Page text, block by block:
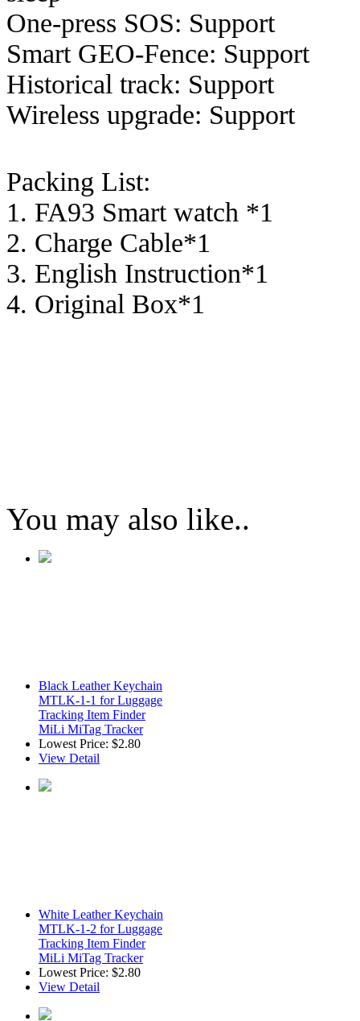
One-press SOS: Support
Smart GEO-Fence: Support
Historical track: Support
Wireless upgrade: Support
Packing List:
1. FA93 Smart watch *1
2. Charge Cable*1
3. English Instruction*1
4. Original Box*1
You may also like..
Black Leather Keychain
MTLK-1-1 for Luggage
Tracking Item Finder
MiLi MiTag Tracker
Lowest Price: $2.80
View Detail
White Leather Keychain
MTLK-1-2 for Luggage
Tracking Item Finder
MiLi MiTag Tracker
Lowest Price: $2.80
View Detail